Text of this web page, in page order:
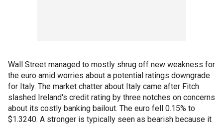
Wall Street managed to mostly shrug off new weakness for
the euro amid worries about a potential ratings downgrade
for Italy. The market chatter about Italy came after Fitch
slashed Ireland's credit rating by three notches on concerns
about its costly banking bailout. The euro fell 0.15% to
$1.3240. A stronger is typically seen as bearish because it